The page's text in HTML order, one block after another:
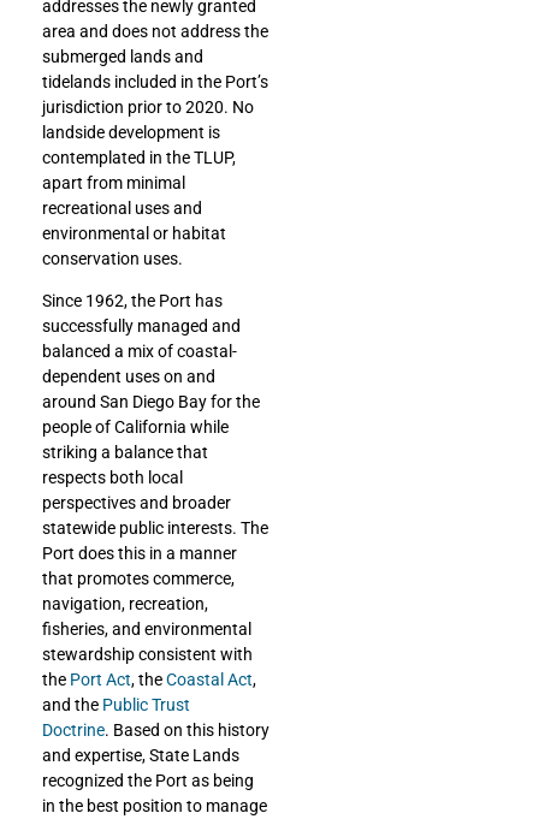
addresses the newly granted
area and does not address the
submerged lands and
tidelands included in the Port’s
jurisdiction prior to 2020. No
landside development is
contemplated in the TLUP,
apart from minimal
recreational uses and
environmental or habitat
conservation uses.
Since 1962, the Port has
successfully managed and
balanced a mix of coastal-
dependent uses on and
around San Diego Bay for the
people of California while
striking a balance that
respects both local
perspectives and broader
statewide public interests. The
Port does this in a manner
that promotes commerce,
navigation, recreation,
fisheries, and environmental
stewardshipconsistent with
the Port Act, theCoastal Act,
and the Public Trust
Doctrine. Based on this history
and expertise, State Lands
recognized the Port as being
in the best position to manage